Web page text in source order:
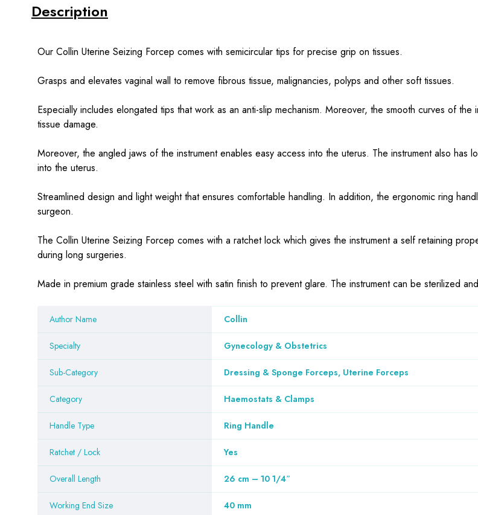
Description
Our Collin Uterine Seizing Forcep comes with semicircular tips for precise grip on tissues.
Grasps and elevates vaginal wall to remove fibrous tissue, malignancies, polyps and other soft tissues.
Especially includes elongated tips that work as an anti-slip mechanism. Moreover, the smooth curves of the
tissue damage.
Moreover, the angled jaws of the instrument enables easy access into the uterus. The instrument also has
into the uterus.
Streamlined design and light weight that ensures comfortable handling. In addition, the ergonomic ring
surgeon.
The Collin Uterine Seizing Forcep comes with a ratchet lock which gives the instrument a self retaining
during long surgeries.
Made in premium grade stainless steel with satin finish to prevent glare. The instrument can be sterilized
Author Name Collin
Specialty Gynecology & Obstetrics
Sub-Category Dressing & Sponge Forceps, Uterine Forceps
Category Haemostats & Clamps
Handle Type Ring Handle
Ratchet / Lock Yes
Overall Length 26 cm – 10 1/4″
Working End Size 40 mm